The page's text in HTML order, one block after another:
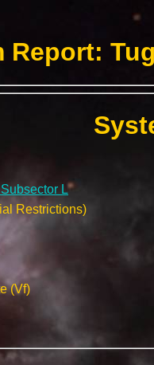
Report:
L
Restrictions)
(Vf)